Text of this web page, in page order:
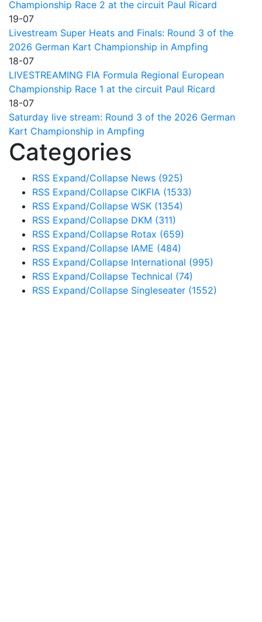
Championship Race 2 at the circuit Paul Ricard
19-07
Livestream Super Heats and Finals: Round 3 of the
2026 German Kart Championship in Ampfing
18-07
LIVESTREAMING FIA Formula Regional European
Championship Race 1 at the circuit Paul Ricard
18-07
Saturday live stream: Round 3 of the 2026 German
Kart Championship in Ampfing
Categories
RSS Expand/Collapse News (925)
RSS Expand/Collapse CIKFIA (1533)
RSS Expand/Collapse WSK (1354)
RSS Expand/Collapse DKM (311)
RSS Expand/Collapse Rotax (659)
RSS Expand/Collapse IAME (484)
RSS Expand/Collapse International (995)
RSS Expand/Collapse Technical (74)
RSS Expand/Collapse Singleseater (1552)